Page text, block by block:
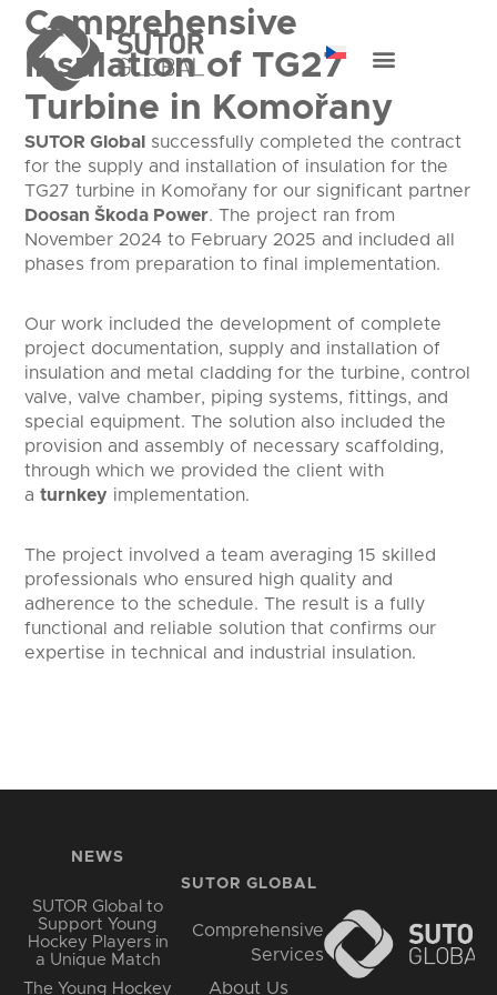
Comprehensive
Insulation of TG27
Turbine in Komořany
SUTOR Global
successfully completed the contract
for the supply and installation of insulation for the
TG27 turbine in Komořany for our significant partner
Doosan Škoda Power. The project ran from
November 2024 to February 2025 and included all
phases from preparation to final implementation.
Our work included the development of complete
project documentation, supply and installation of
insulation and metal cladding for the turbine, control
valve, valve chamber, piping systems, fittings, and
special equipment. The solution also included the
provision and assembly of necessary scaffolding,
through which we provided the client with
aturnkey implementation.
The project involved a team averaging 15 skilled
professionals who ensured high quality and
adherence to the schedule. The result is a fully
functional and reliable solution that confirms our
expertise in technical and industrial insulation.
NEWS
SUTOR Global to
Support Young
Hockey Players in
a Unique Match
The Young Hockey
SUTOR GLOBAL
Comprehensive
Services
About Us